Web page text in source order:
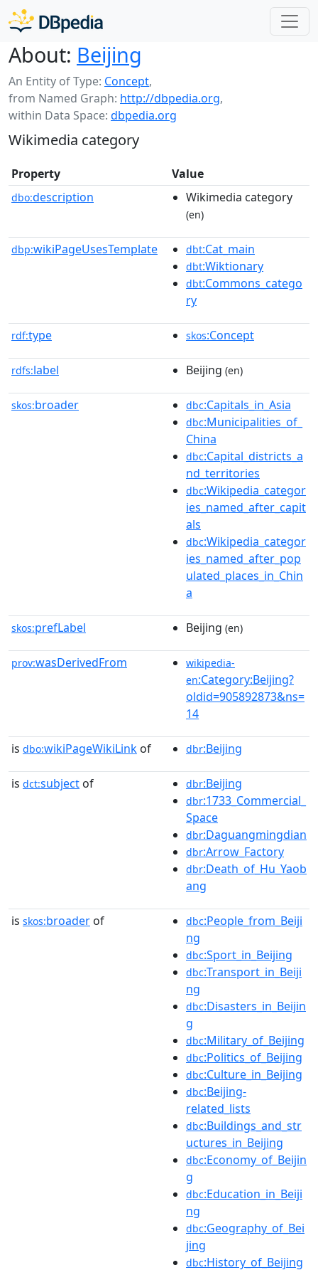
About: Beijing
An Entity of Type: Concept,
from Named Graph: http://dbpedia.org,
within Data Space: dbpedia.org
Wikimedia category
Property Value
dbo:description Wikimedia category
(en)
dbp:wikiPageUsesTemplate dbt:Cat_main
dbt:Wiktionary
dbt:Commons_catego
ry
rdf:type skos:Concept
rdfs:label Beijing (en)
skos:broader dbc:Capitals_in_Asia
dbc:Municipalities_of_
China
dbc:Capital_districts_a
nd_territories
dbc:Wikipedia_categor
ies_named_after_capit
als
dbc:Wikipedia_categor
ies_named_after_pop
ulated_places_in_Chin
a
skos:prefLabel Beijing (en)
prov:wasDerivedFrom
wikipedia-
en:Category:Beijing?
oldid=905892873&ns=
14
is dbo:wikiPageWikiLink of dbr:Beijing
is dct:subject of dbr:Beijing
dbr:1733_Commercial_
Space
dbr:Daguangmingdian
dbr:Arrow_Factory
dbr:Death_of_Hu_Yaob
ang
is skos:broader of dbc:People_from_Beiji
ng
dbc:Sport_in_Beijing
dbc:Transport_in_Beiji
ng
dbc:Disasters_in_Beijin
g
dbc:Military_of_Beijing
dbc:Politics_of_Beijing
dbc:Culture_in_Beijing
dbc:Beijing-
related_lists
dbc:Buildings_and_str
uctures_in_Beijing
dbc:Economy_of_Beijin
g
dbc:Education_in_Beiji
ng
dbc:Geography_of_Bei
jing
dbc:History_of_Beijing